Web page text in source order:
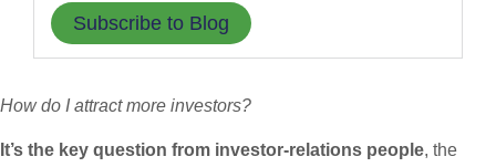
Subscribe to Blog
How do I attract more investors?
It’s the key question from investor-relations people, the